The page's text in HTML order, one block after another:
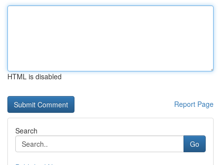
HTML is disabled
Report Page
Search
Go